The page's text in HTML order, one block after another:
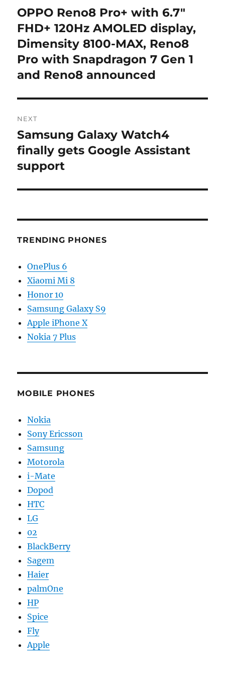
navigation
Previous
post:
OPPO Reno8 Pro+ with 6.7″
FHD+ 120Hz AMOLED display,
Dimensity 8100-MAX, Reno8
Pro with Snapdragon 7 Gen 1
and Reno8 announced
NEXT
Next
post:
Samsung Galaxy Watch4
finally gets Google Assistant
support
TRENDING PHONES
OnePlus 6
Xiaomi Mi 8
Honor 10
Samsung Galaxy S9
Apple iPhone X
Nokia 7 Plus
MOBILE PHONES
Nokia
Sony Ericsson
Samsung
Motorola
i-Mate
Dopod
HTC
LG
02
BlackBerry
Sagem
Haier
palmOne
HP
Spice
Fly
Apple